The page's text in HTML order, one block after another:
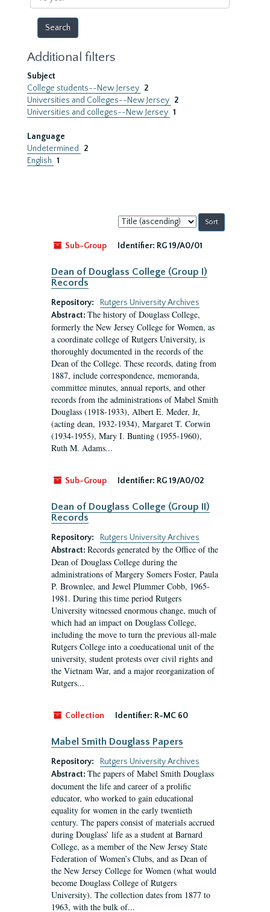
year
Additional filters
Subject
College students--New Jersey 2
Universities and Colleges--New Jersey 2
Universities and colleges--New Jersey 1
Language
Undetermined
2
English 1
Sort
by:
Sub-Group
Identifier: RG 19/A0/01
Dean of Douglass College (Group I)
Records
Repository:
Rutgers University Archives
Abstract: The history of Douglass College,
formerly the New Jersey College for Women, as
a coordinate college of Rutgers University, is
thoroughly documented in the records of the
Dean of the College. These records, dating from
1887, include correspondence, memoranda,
committee minutes, annual reports, and other
records from the administrations of Mabel Smith
Douglass (1918-1933), Albert E. Meder, Jr,
(acting dean, 1932-1934), Margaret T. Corwin
(1934-1955), Mary I. Bunting (1955-1960),
Ruth M. Adams...
Sub-Group Identifier: RG 19/A0/02
Dean of Douglass College (Group II)
Records
Repository:
Rutgers University Archives
Abstract: Records generated by the Office of the
Dean of Douglass College during the
administrations of Margery Somers Foster, Paula
P. Brownlee, and Jewel Plummer Cobb, 1965-
1981. During this time period Rutgers
University witnessed enormous change, much of
which had an impact on Douglass College,
including the move to turn the previous all-male
Rutgers College into a coeducational unit of the
university, student protests over civil rights and
the Vietnam War, and a major reorganization of
Rutgers...
Collection Identifier: R-MC 60
Mabel Smith Douglass Papers
Repository:
Rutgers University Archives
Abstract: The papers of Mabel Smith Douglass
document the life and career of a prolific
educator, who worked to gain educational
equality for women in the early twentieth
century. The papers consist of materials accrued
during Douglass’ life as a student at Barnard
College, as a member of the New Jersey State
Federation of Women’s Clubs, and as Dean of
the New Jersey College for Women (what would
become Douglass College of Rutgers
University). The collection dates from 1877 to
1963, with the bulk of...